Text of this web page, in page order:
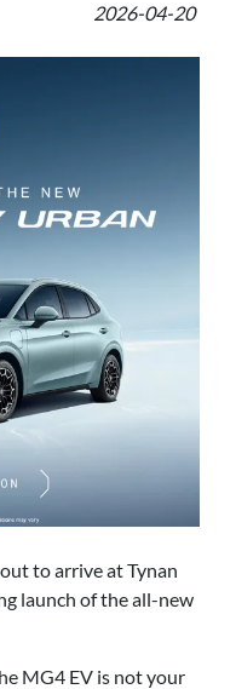
2026-04-20
to arrive at Tynan
launch of the all-new
MG4 EV is not your